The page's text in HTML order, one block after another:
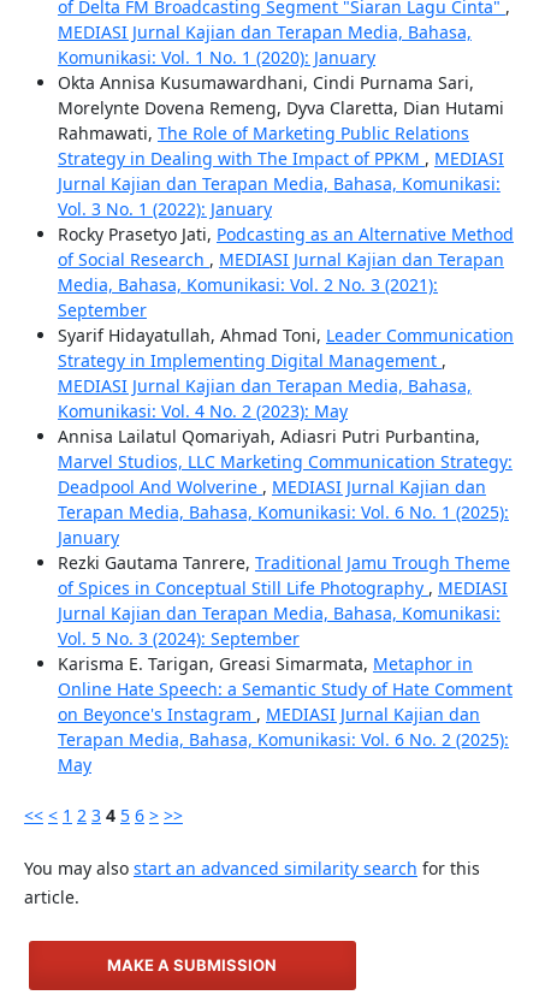
of Delta FM Broadcasting Segment "Siaran Lagu Cinta" ,
MEDIASI Jurnal Kajian dan Terapan Media, Bahasa,
Komunikasi: Vol. 1 No. 1 (2020): January
Okta Annisa Kusumawardhani, Cindi Purnama Sari,
Morelynte Dovena Remeng, Dyva Claretta, Dian Hutami
Rahmawati, The Role of Marketing Public Relations
Strategy in Dealing with The Impact of PPKM , MEDIASI
Jurnal Kajian dan Terapan Media, Bahasa, Komunikasi:
Vol. 3 No. 1 (2022): January
Rocky Prasetyo Jati, Podcasting as an Alternative Method
of Social Research , MEDIASI Jurnal Kajian dan Terapan
Media, Bahasa, Komunikasi: Vol. 2 No. 3 (2021):
September
Syarif Hidayatullah, Ahmad Toni, Leader Communication
Strategy in Implementing Digital Management ,
MEDIASI Jurnal Kajian dan Terapan Media, Bahasa,
Komunikasi: Vol. 4 No. 2 (2023): May
Annisa Lailatul Qomariyah, Adiasri Putri Purbantina,
Marvel Studios, LLC Marketing Communication Strategy:
Deadpool And Wolverine , MEDIASI Jurnal Kajian dan
Terapan Media, Bahasa, Komunikasi: Vol. 6 No. 1 (2025):
January
Rezki Gautama Tanrere, Traditional Jamu Trough Theme
of Spices in Conceptual Still Life Photography , MEDIASI
Jurnal Kajian dan Terapan Media, Bahasa, Komunikasi:
Vol. 5 No. 3 (2024): September
Karisma E. Tarigan, Greasi Simarmata, Metaphor in
Online Hate Speech: a Semantic Study of Hate Comment
on Beyonce's Instagram , MEDIASI Jurnal Kajian dan
Terapan Media, Bahasa, Komunikasi: Vol. 6 No. 2 (2025):
May
<< < 1 2 3 4 5 6 > >>
You may also start an advanced similarity search for this
article.
MAKE A SUBMISSION